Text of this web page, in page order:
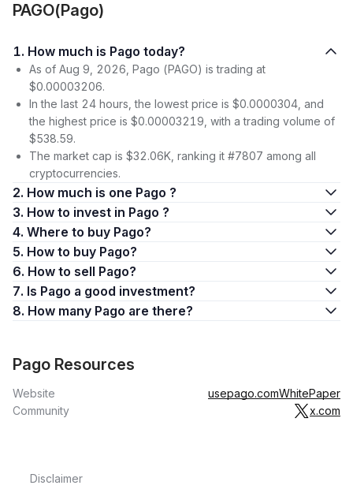
PAGO(Pago)
1. How much is Pago today?
As of Aug 9, 2026, Pago (PAGO) is trading at
$0.00003206.
In the last 24 hours, the lowest price is $0.0000304, and
the highest price is $0.00003219, with a trading volume of
$538.59.
The market cap is $32.06K, ranking it #7807 among all
cryptocurrencies.
2. How much is one Pago ?
3. How to invest in Pago ?
4. Where to buy Pago?
5. How to buy Pago?
6. How to sell Pago?
7. Is Pago a good investment?
8. How many Pago are there?
Pago Resources
Website usepago.comWhitePaper
Community
x.com
Disclaimer